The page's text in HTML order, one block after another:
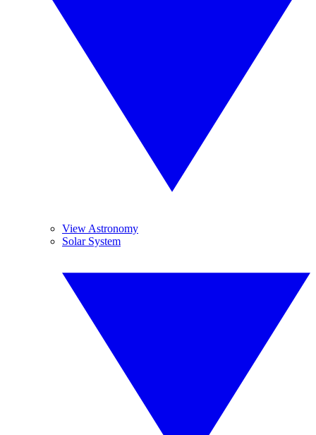
View Astronomy
Solar System